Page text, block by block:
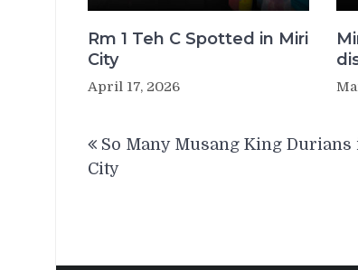
Rm 1 Teh C Spotted in Miri
City
April 17, 2026
navigation
So Many Musang King
City